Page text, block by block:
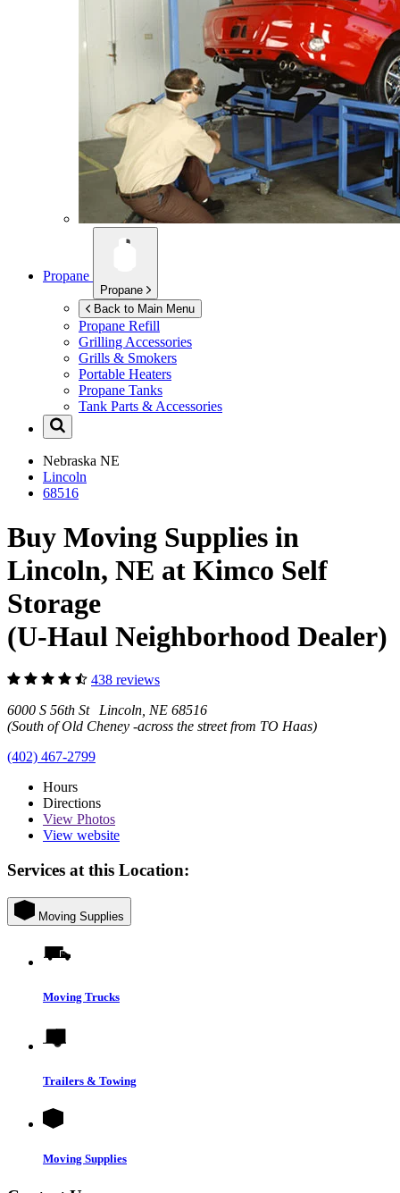
Propane
Propane
Back to Main Menu
Propane Refill
Grilling Accessories
Grills & Smokers
Portable Heaters
Propane Tanks
Tank Parts & Accessories
Nebraska NE
Lincoln
68516
Buy Moving Supplies in
Lincoln, NE at Kimco Self
Storage
(U-Haul Neighborhood Dealer)
438 reviews
6000 S 56th St Lincoln, NE 68516
(South of Old Cheney -across the street from TO Haas)
(402) 467-2799
Hours
Directions
View Photos
View website
Services at this Location:
Moving Supplies
Moving Trucks
Trailers & Towing
Moving Supplies